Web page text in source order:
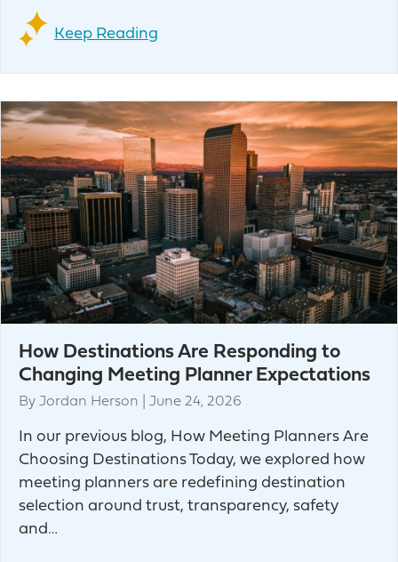
Keep Reading
How Destinations Are Responding to
Changing Meeting Planner Expectations
By Jordan Herson June 24, 2026
In our previous blog, How Meeting Planners Are
Choosing Destinations Today, we explored how
meeting planners are redefining destination
selection around trust, transparency, safety
and…